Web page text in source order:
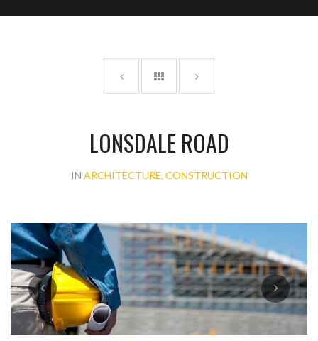
LONSDALE ROAD
IN ARCHITECTURE, CONSTRUCTION